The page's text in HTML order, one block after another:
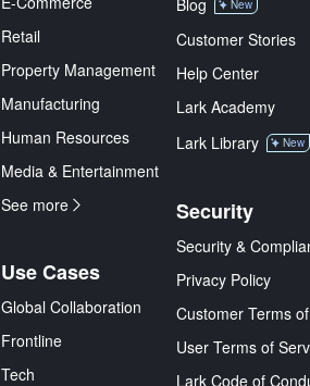
Retail
Property Management
Manufacturing
Human Resources
Media & Entertainment
See more
Use Cases
Global Collaboration
Frontline
Tech
Blog New
Customer Stories
Help Center
Lark Academy
Lark Library
New
Security
Security &
Privacy Policy
Customer Terms
User Terms of
Lark Code of